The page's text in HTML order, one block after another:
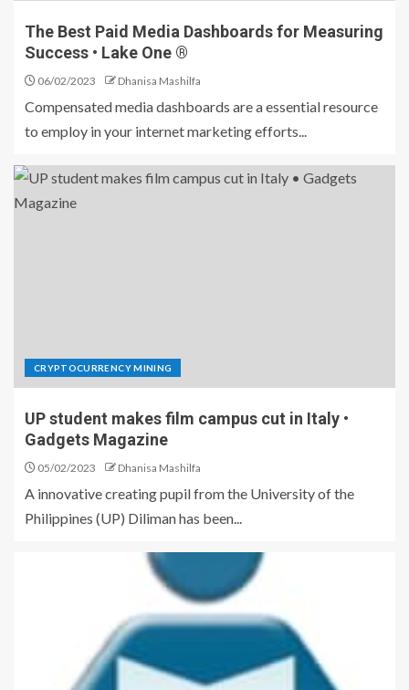
The Best Paid Media Dashboards for Measuring
Success • Lake One ®
06/02/2023 Dhanisa Mashilfa
Compensated media dashboards are a essential resource
to employ in your internet marketing efforts...
CRYPTOCURRENCY MINING
UP student makes film campus cut in Italy •
Gadgets Magazine
05/02/2023 Dhanisa Mashilfa
A innovative creating pupil from the University of the
Philippines (UP) Diliman has been...